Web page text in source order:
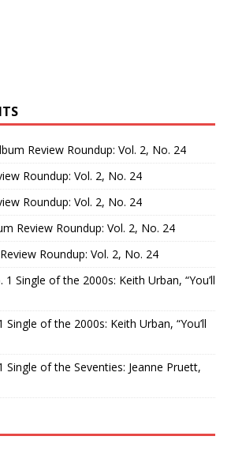
Review Roundup: Vol. 2, No. 24
Roundup: Vol. 2, No. 24
Roundup: Vol. 2, No. 24
Review Roundup: Vol. 2, No. 24
Roundup: Vol. 2, No. 24
1 Single of the 2000s: Keith Urban, “You’ll
Single of the 2000s: Keith Urban, “You’ll
Single of the Seventies: Jeanne Pruett,